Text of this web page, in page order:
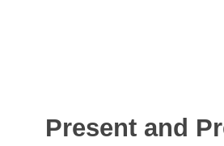
Present and